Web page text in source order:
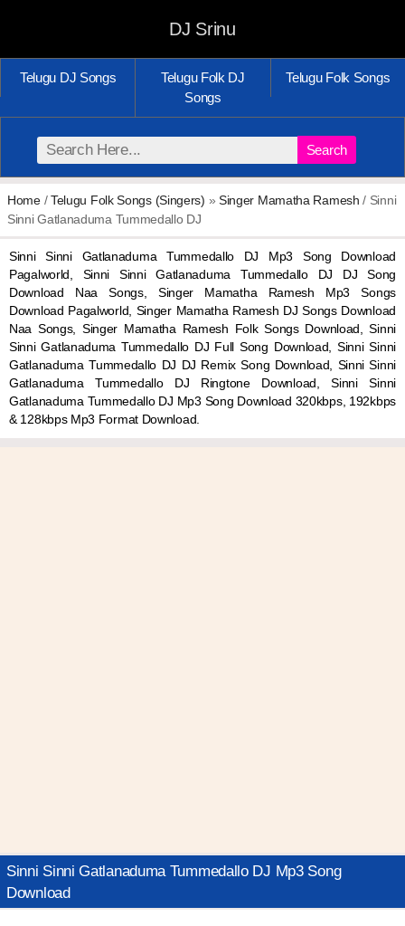
DJ Srinu
Telugu DJ Songs
Telugu Folk DJ
Songs
Telugu Folk Songs
Search
Home/Telugu Folk Songs (Singers) » Singer Mamatha Ramesh / Sinni
Sinni Gatlanaduma Tummedallo DJ
Sinni Sinni Gatlanaduma Tummedallo DJ Mp3 Song Download
Pagalworld, Sinni Sinni Gatlanaduma Tummedallo DJ DJ Song
Download Naa Songs, Singer Mamatha Ramesh Mp3 Songs
Download Pagalworld, Singer Mamatha Ramesh DJ Songs Download
Naa Songs, Singer Mamatha Ramesh Folk Songs Download, Sinni
Sinni Gatlanaduma Tummedallo DJ Full Song Download, Sinni Sinni
Gatlanaduma Tummedallo DJ DJ Remix Song Download, Sinni Sinni
Gatlanaduma Tummedallo DJ Ringtone Download, Sinni Sinni
Gatlanaduma Tummedallo DJ Mp3 Song Download 320kbps, 192kbps
& 128kbps Mp3 Format Download.
Sinni Sinni Gatlanaduma Tummedallo DJ Mp3 Song
Download